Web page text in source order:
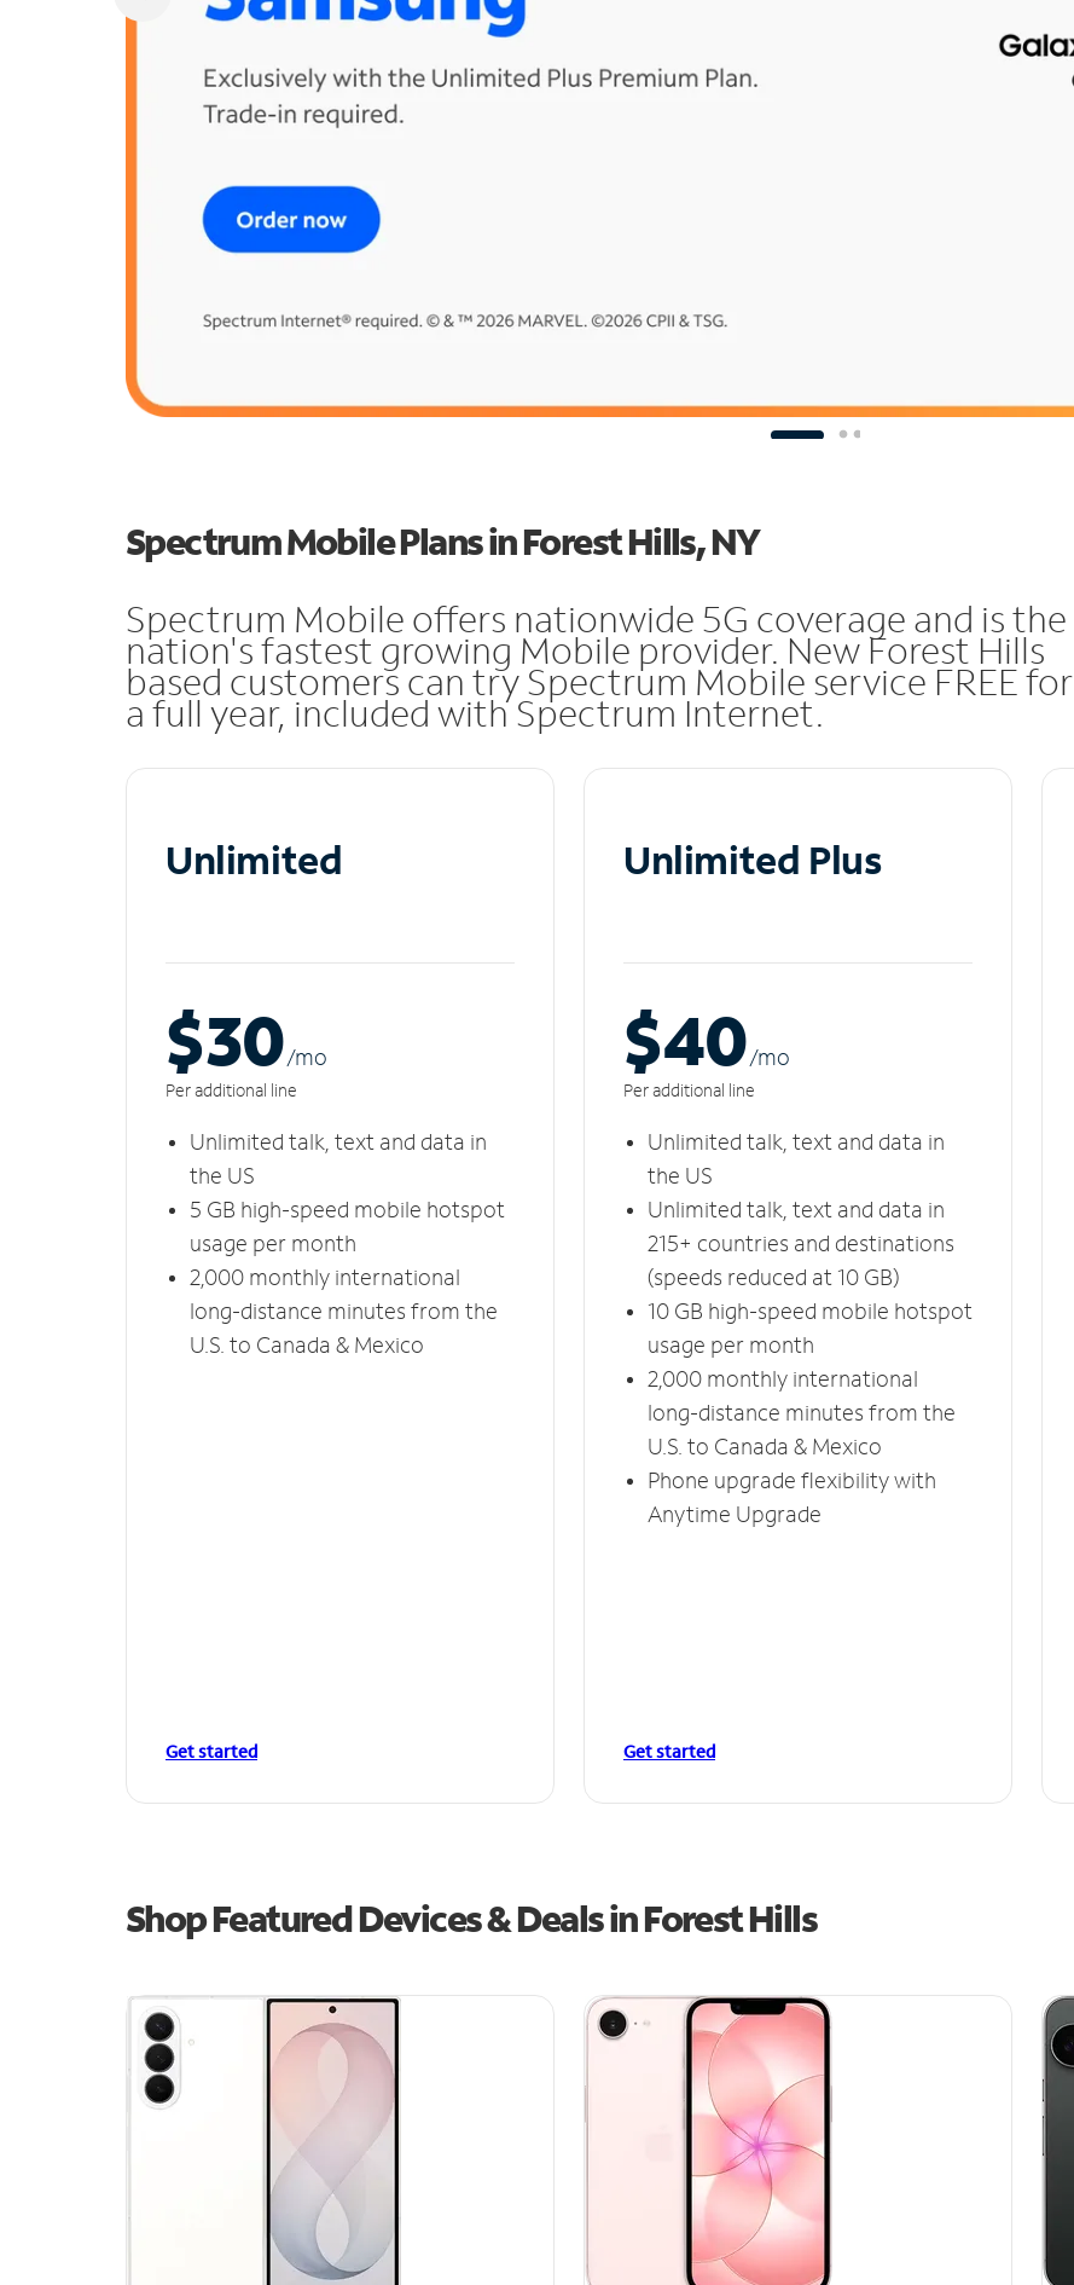
Spectrum Mobile Plans in Forest Hills, NY
Spectrum Mobile offers nationwide 5G coverage and is the
nation's fastest growing Mobile provider. New Forest Hills
based customers can try Spectrum Mobile service FREE for
a full year, included with Spectrum Internet.
Unlimited
$30/mo
Per additional line
Unlimited talk, text and data in
the US
5 GB high-speed mobile hotspot
usage per month
2,000 monthly international
long-distance minutes from the
U.S. to Canada & Mexico
Get started
Unlimited Plus
$40/mo
Per additional line
Unlimited talk, text and data in
the US
Unlimited talk, text and data in
215+ countries and destinations
(speeds reduced at 10 GB)
10 GB high-speed mobile hotspot
usage per month
2,000 monthly international
long-distance minutes from the
U.S. to Canada & Mexico
Phone upgrade flexibility with
Anytime Upgrade
Get started
Shop Featured Devices & Deals in Forest Hills